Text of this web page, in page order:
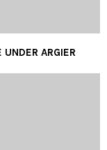
ARGIER